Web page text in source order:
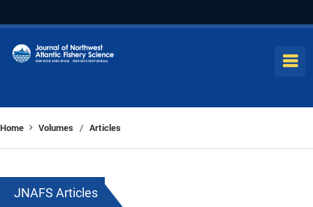
Home Volumes / Articles
JNAFS Articles